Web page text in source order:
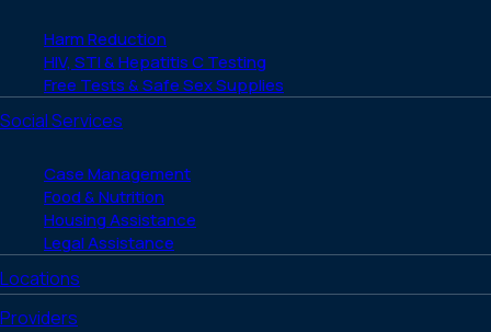
Harm Reduction
HIV, STI & Hepatitis C Testing
Free Tests & Safe Sex Supplies
Social Services
Case Management
Food & Nutrition
Housing Assistance
Legal Assistance
Locations
Providers